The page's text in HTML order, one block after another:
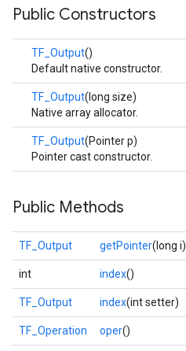
Public Constructors
TF_Output()
Default native constructor.
TF_Output(long size)
Native array allocator.
TF_Output(Pointer p)
Pointer cast constructor.
Public Methods
TF_Output getPointer(long i)
int index()
TF_Output index(int setter)
TF_Operation oper()